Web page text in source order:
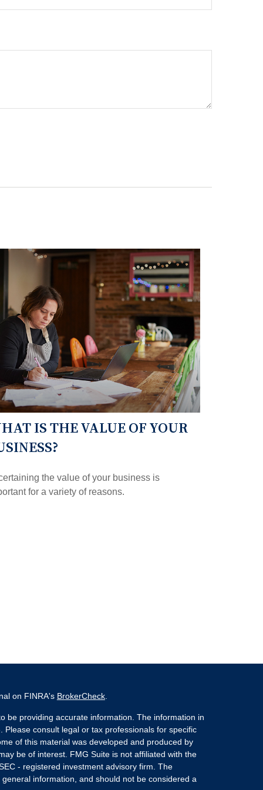
IS THE VALUE OF YOUR
the value of your business is
for a variety of reasons.
on FINRA's BrokerCheck.
be providing accurate information. The information in
consult legal or tax professionals for specific
of this material was developed and produced by
be of interest. FMG Suite is not affiliated with the
- registered investment advisory firm. The
information, and should not be considered a